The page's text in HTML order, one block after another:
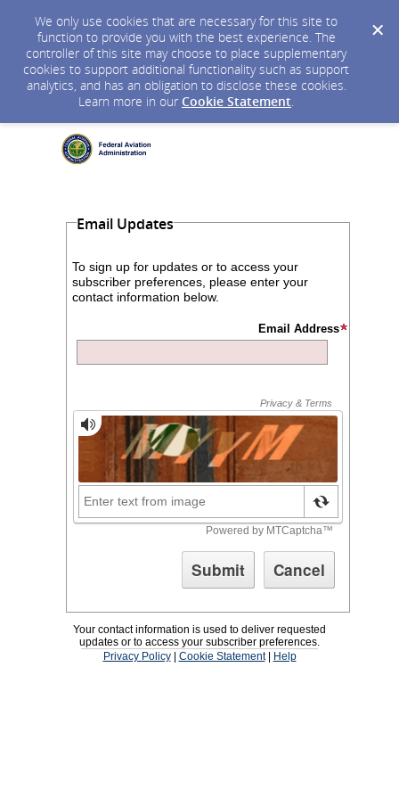
We only use cookies that are necessary for this site to
function to provide you with the best experience. The
controller of this site may choose to place supplementary
cookies to support additional functionality such as support
analytics, and has an obligation to disclose these cookies.
Learn more in our Cookie Statement.
Email Updates
To sign up for updates or to access your
subscriber preferences, please enter your
contact information below.
Email Address
Your contact information is used to deliver requested
updates or to access your subscriber preferences.
Privacy Policy| Cookie Statement| Help